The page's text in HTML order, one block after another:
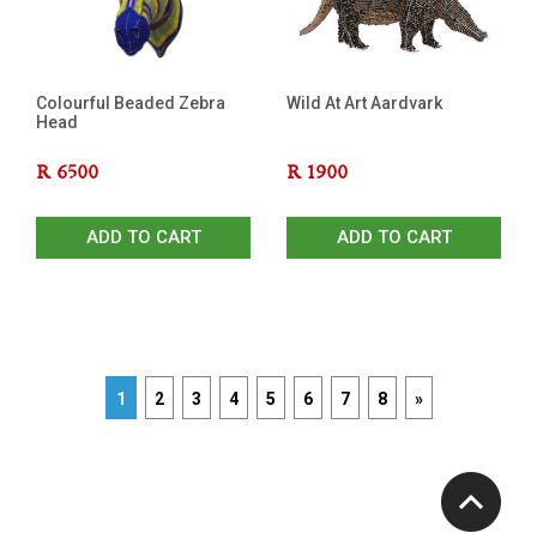
Colourful Beaded Zebra
Head
R 6500
ADD TO CART
Wild At Art Aardvark
R 1900
ADD TO CART
1 2 3 4 5 6 7 8 »